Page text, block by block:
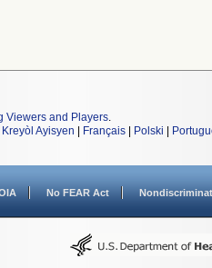
Viewers and Players.
Kreyòl Ayisyen Français Polski
No FEAR Act